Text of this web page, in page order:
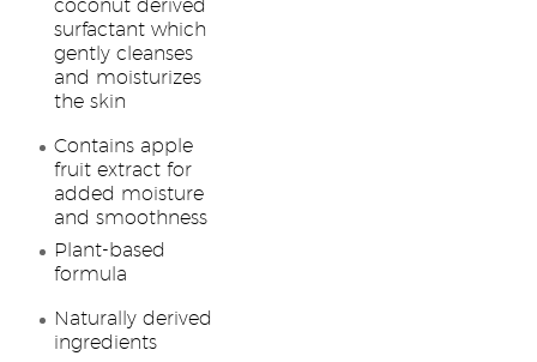
coconut derived
surfactant which
gently cleanses
and moisturizes
the skin
Contains apple
fruit extract for
added moisture
and smoothness
Plant-based
formula
Naturally derived
ingredients